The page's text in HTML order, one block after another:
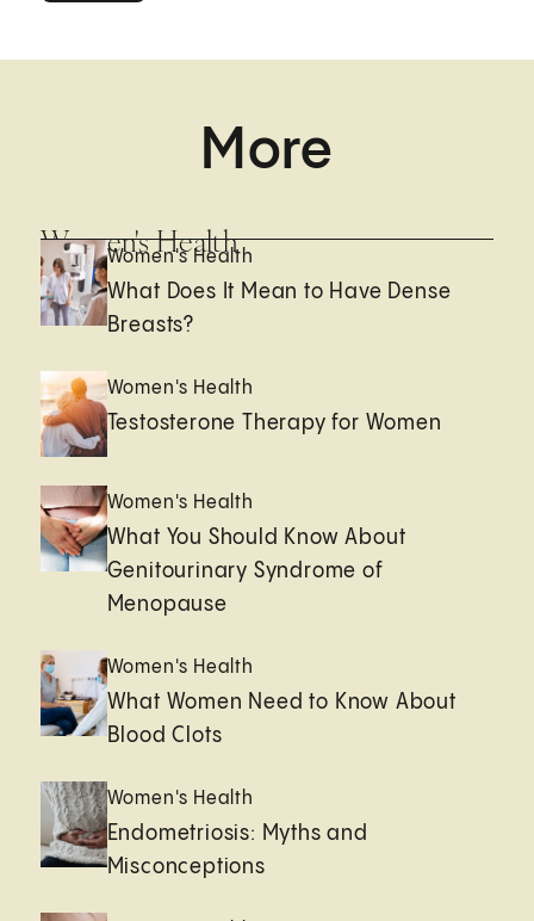
More
Women's Health
Women's Health
What Does It Mean to Have Dense
Breasts?
Women's Health
Testosterone Therapy for Women
Women's Health
What You Should Know About
Genitourinary Syndrome of
Menopause
Women's Health
What Women Need to Know About
Blood Clots
Women's Health
Endometriosis: Myths and
Misconceptions